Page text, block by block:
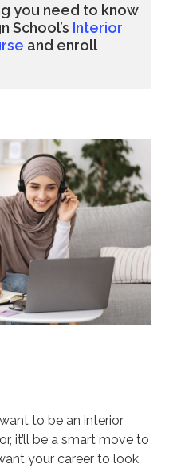
you need to know
School’s Interior
and enroll
to be an interior
it’ll be a smart move to
your career to look